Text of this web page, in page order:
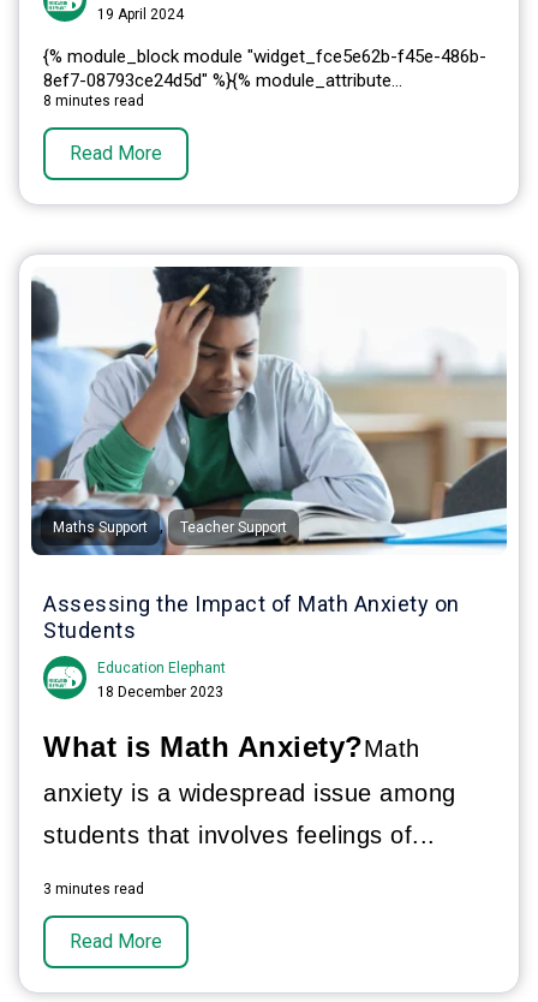
19 April 2024
{% module_block module "widget_fce5e62b-f45e-486b-
8ef7-08793ce24d5d" %}{% module_attribute...
8 minutes read
Read More
Maths Support , Teacher Support
Assessing the Impact of Math Anxiety on
Students
Education Elephant
18 December 2023
What is Math Anxiety?Math
anxiety is a widespread issue among
students that involves feelings of...
3 minutes read
Read More